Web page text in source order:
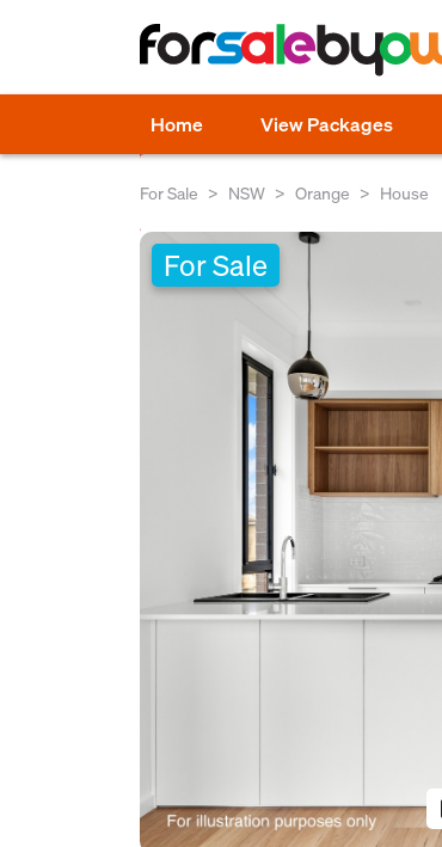
Home View Packages
For Sale NSW Orange House
For Sale